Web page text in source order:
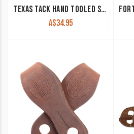
TEXAS TACK HAND TOOLED SLOBBER STRAPS BROWN TEX4585
A$34.95